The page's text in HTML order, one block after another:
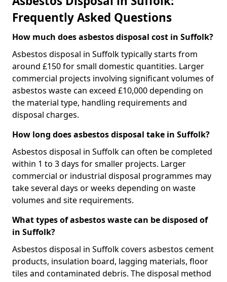
Frequently Asked Questions
How much does asbestos disposal cost in Suffolk?
Asbestos disposal in Suffolk typically starts from
around £150 for small domestic quantities. Larger
commercial projects involving significant volumes of
asbestos waste can exceed £10,000 depending on
the material type, handling requirements and
disposal charges.
How long does asbestos disposal take in Suffolk?
Asbestos disposal in Suffolk can often be completed
within 1 to 3 days for smaller projects. Larger
commercial or industrial disposal programmes may
take several days or weeks depending on waste
volumes and site requirements.
What types of asbestos waste can be disposed of
in Suffolk?
Asbestos disposal in Suffolk covers asbestos cement
products, insulation board, lagging materials, floor
tiles and contaminated debris. The disposal method